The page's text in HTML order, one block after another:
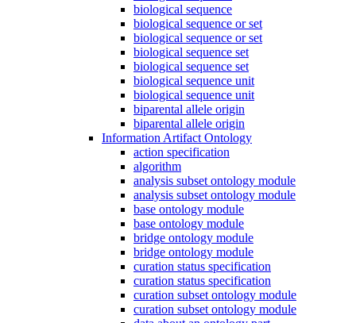
biological sequence
biological sequence or set
biological sequence or set
biological sequence set
biological sequence set
biological sequence unit
biological sequence unit
biparental allele origin
biparental allele origin
Information Artifact Ontology
action specification
algorithm
analysis subset ontology module
analysis subset ontology module
base ontology module
base ontology module
bridge ontology module
bridge ontology module
curation status specification
curation status specification
curation subset ontology module
curation subset ontology module